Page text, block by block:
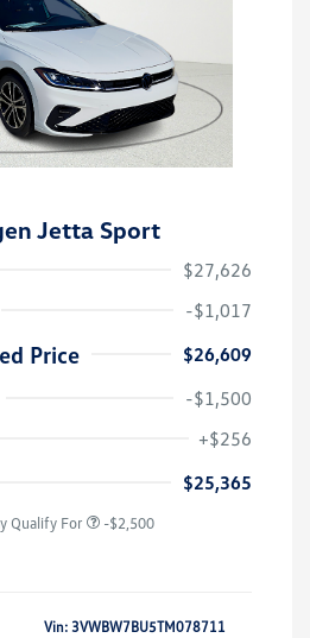
Jetta Sport
$27,626
-$1,017
Price
$26,609
-$1,500
+$256
$25,365
Qualify For -$2,500
Vin: 3VWBW7BU5TM078711